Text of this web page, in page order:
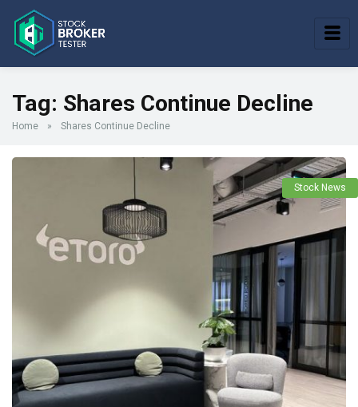
Tag: Shares Continue Decline
Home » Shares Continue Decline
Stock News